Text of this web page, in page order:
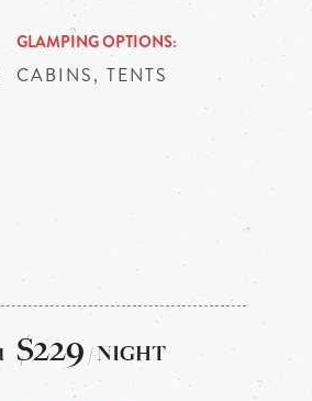
GLAMPING OPTIONS
CABINS, TENTS
$229 / NIGHT